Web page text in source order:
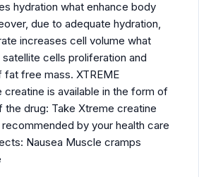
hydration what enhance body
due to adequate hydration,
increases cell volume what
cells proliferation and
fat free mass. XTREME
creatine is available in the form of
drug: Take Xtreme creatine
by your health care
Nausea Muscle cramps